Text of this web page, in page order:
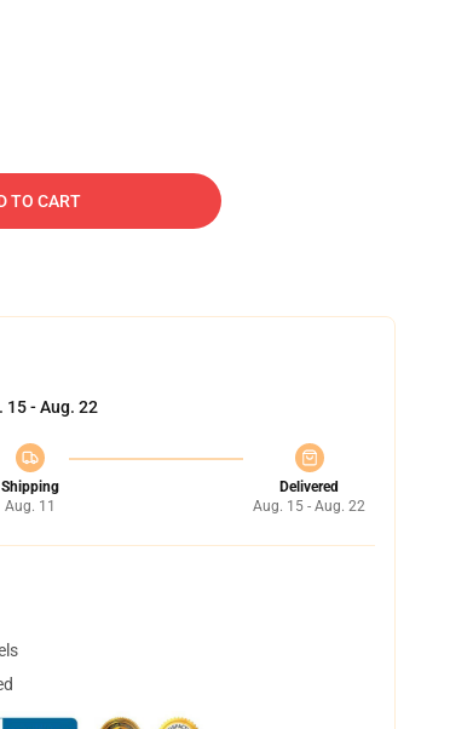
TO CART
15 - Aug. 22
Shipping
Aug. 11
Delivered
Aug. 15 - Aug. 22